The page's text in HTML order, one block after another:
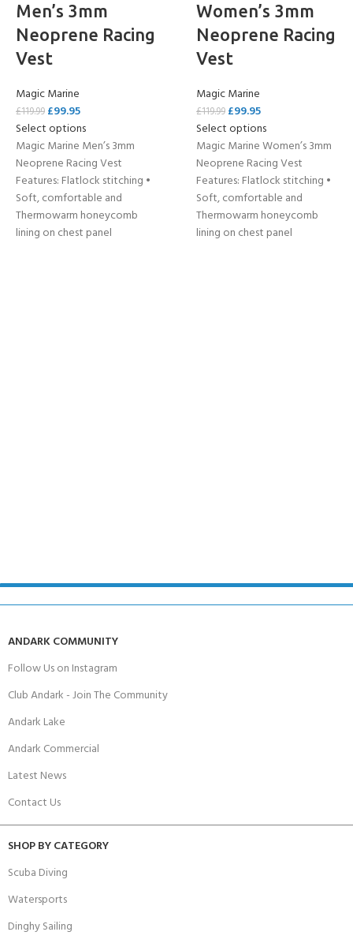
Men’s 3mm
Neoprene Racing
Vest
Magic Marine
£119.99 £99.95
Select options
Magic Marine Men’s 3mm
Neoprene Racing Vest
Features: Flatlock stitching •
Soft, comfortable and
Thermowarm honeycomb
lining on chest panel
Women’s 3mm
Neoprene Racing
Vest
Magic Marine
£119.99 £99.95
Select options
Magic Marine Women’s 3mm
Neoprene Racing Vest
Features: Flatlock stitching •
Soft, comfortable and
Thermowarm honeycomb
lining on chest panel
ANDARK COMMUNITY
Follow Us on Instagram
Club Andark - Join The Community
Andark Lake
Andark Commercial
Latest News
Contact Us
SHOP BY CATEGORY
Scuba Diving
Watersports
Dinghy Sailing